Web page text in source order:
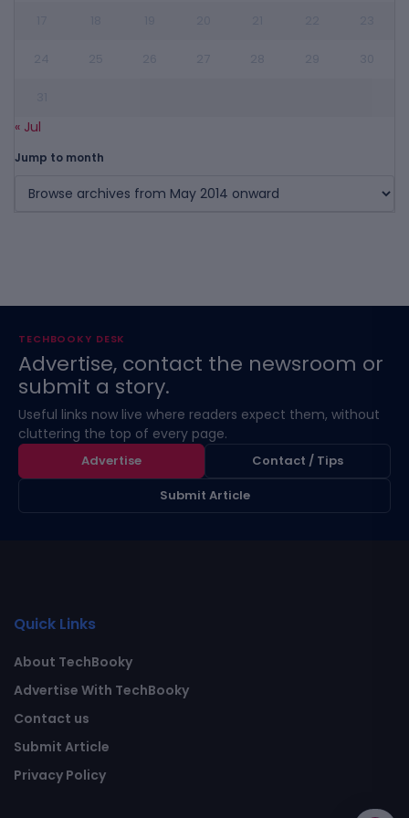
« Jul
Jump to month
TECHBOOKY DESK
Advertise, contact the newsroom or
submit a story.
Useful links now live where readers expect them, without
cluttering the top of every page.
Advertise
Contact / Tips
Submit Article
Quick Links
About TechBooky
Advertise With TechBooky
Contact us
Submit Article
Privacy Policy